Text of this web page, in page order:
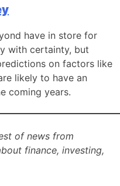
have in store for
with certainty, but
on factors like
likely to have an
coming years.
of news from
finance, investing,